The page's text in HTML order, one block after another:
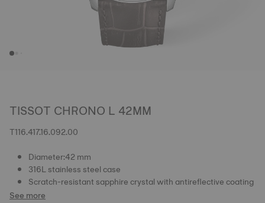
TISSOT CHRONO L 42MM
T116.417.16.092.00
Diameter:42 mm
316L stainless steel case
Scratch-resistant sapphire crystal with antireflective coating
See more